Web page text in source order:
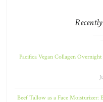
Pacifica Vegan Collagen
Beef Tallow as a Face Moisturizer: